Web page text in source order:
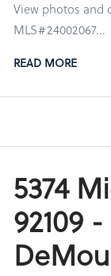
View photos and
MLS#24002067...
READ MORE
5374
92109